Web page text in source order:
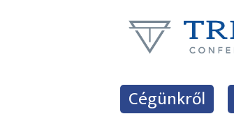
Cégünkről